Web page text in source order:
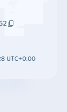
UTC+0:00